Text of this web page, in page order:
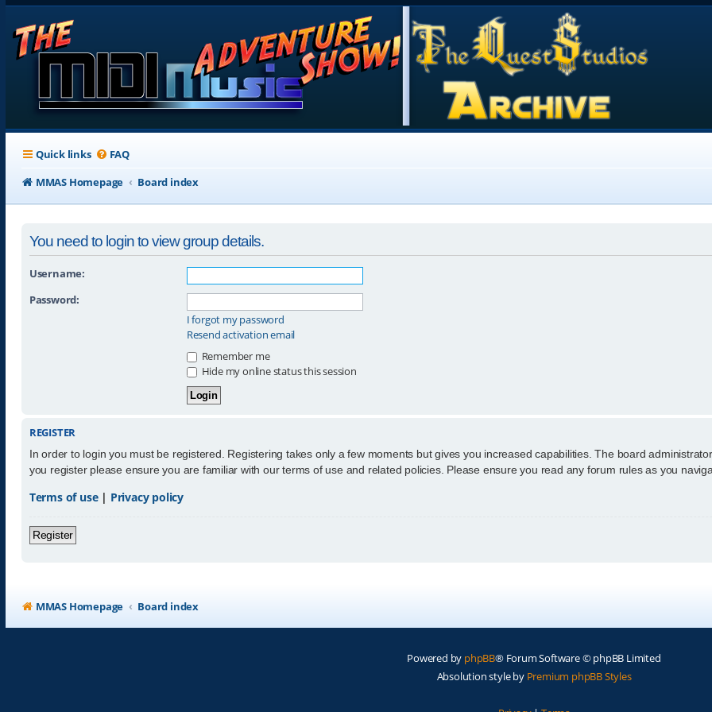
Quick links FAQ
MMAS Homepage
Board index
You need to login to view group details.
Username:
Password:
I forgot my password
Resend activation email
Remember me
Hide my online status this session
REGISTER
In order to login you must be registered. Registering takes only a few moments but gives you increased capabilities. The board
you register please ensure you are familiar with our terms of use and related policies. Please ensure you read any forum rules as you
Terms of use| Privacy policy
Register
MMAS Homepage Board index
Powered by phpBB® Forum Software © phpBB Limited
Absolution style by Premium phpBB Styles